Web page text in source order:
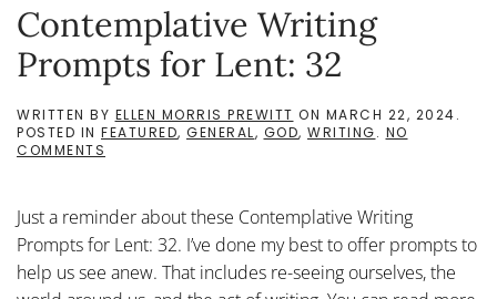
Contemplative Writing
Prompts for Lent: 32
WRITTEN BY ELLEN MORRIS PREWITT ON MARCH 22, 2024.
POSTED IN FEATURED, GENERAL, GOD, WRITING. NO
COMMENTS
FOR
LENT:
32
Just a reminder about these Contemplative Writing
Prompts for Lent: 32. I’ve done my best to offer prompts to
help us see anew. That includes re-seeing ourselves, the